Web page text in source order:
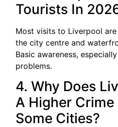
Tourists In
Most visits to Liverpool
the city centre and
Basic awareness,
problems.
4. Why Does
A Higher Crime
Some Cities?